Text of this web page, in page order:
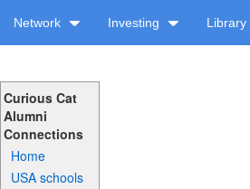
Network Investing Library
Curious Cat
Alumni
Connections
Home
USA schools